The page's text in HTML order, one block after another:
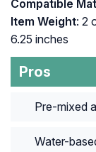
Compatible
Item Weight: 2
6.25 inches
Pros
Pre-mixed
Water-